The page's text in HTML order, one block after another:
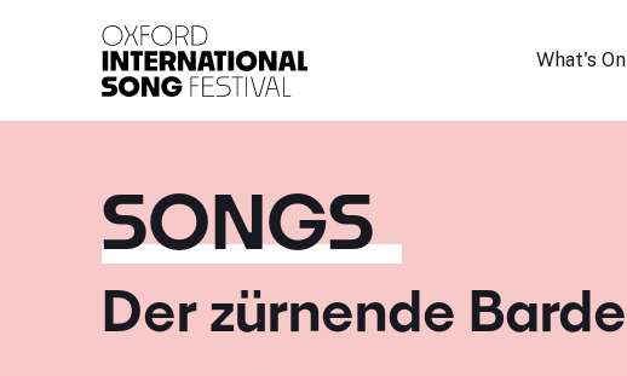
What's On
SONGS
Der zürnende Barde